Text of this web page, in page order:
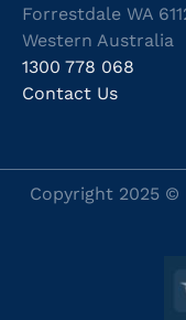
Forrestdale WA
Western Australia
1300 778 068
Contact Us
Copyright 2025